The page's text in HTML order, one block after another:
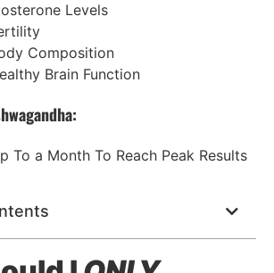
Levels
Composition
Brain Function
To a Month To Reach Peak Results